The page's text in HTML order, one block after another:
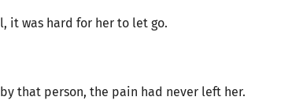
it was hard for her to let go.
that person, the pain had never left her.